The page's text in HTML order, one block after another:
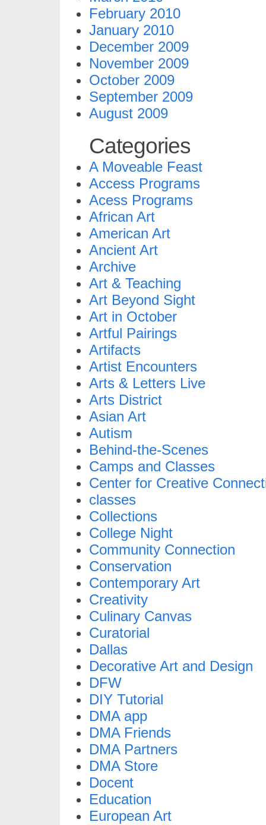
February 2010
January 2010
December 2009
November 2009
October 2009
September 2009
August 2009
Categories
A Moveable Feast
Access Programs
Acess Programs
African Art
American Art
Ancient Art
Archive
Art & Teaching
Art Beyond Sight
Art in October
Artful Pairings
Artifacts
Artist Encounters
Arts & Letters Live
Arts District
Asian Art
Autism
Behind-the-Scenes
Camps and Classes
Center for Creative
classes
Collections
College Night
Community Connection
Conservation
Contemporary Art
Creativity
Culinary Canvas
Curatorial
Dallas
Decorative Art and Design
DFW
DIY Tutorial
DMA app
DMA Friends
DMA Partners
DMA Store
Docent
Education
European Art